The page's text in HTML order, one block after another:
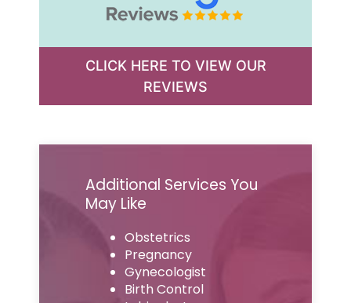
CLICK HERE TO VIEW OUR
REVIEWS
Additional Services You
May Like
Obstetrics
Pregnancy
Gynecologist
Birth Control